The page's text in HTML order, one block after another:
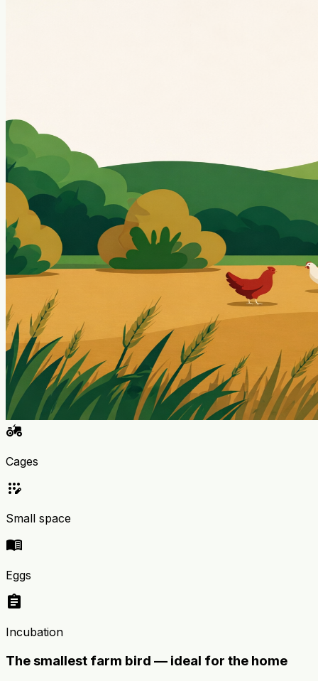
agriculture
Cages
app_registration
Small space
menu_book
Eggs
assignment
Incubation
The smallest farm bird — ideal for the home